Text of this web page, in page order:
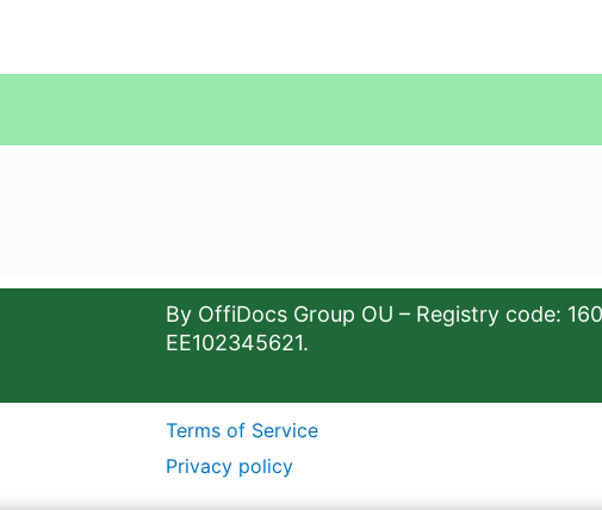
By OffiDocs Group OU – Registry code:
EE102345621.
Terms of Service
Privacy policy